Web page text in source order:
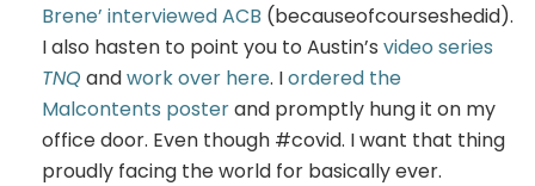
Brene’ interviewed ACB (becauseofcourseshedid).
I also hasten to point you to Austin’s video series
TNQ andwork over here. Iordered the
Malcontents posterand promptly hung it on my
office door. Even though #covid. I want that thing
proudly facing the world for basically ever.